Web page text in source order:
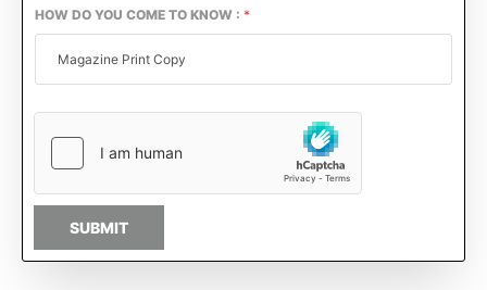
HOW DO YOU COME TO KNOW : *
SUBMIT